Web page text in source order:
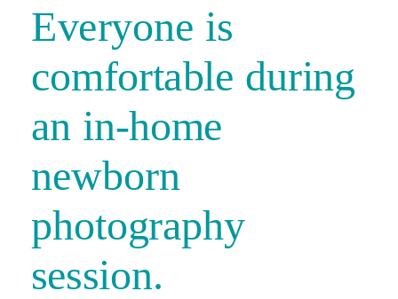
Everyone is
comfortable during
an in-home
newborn
photography
session.